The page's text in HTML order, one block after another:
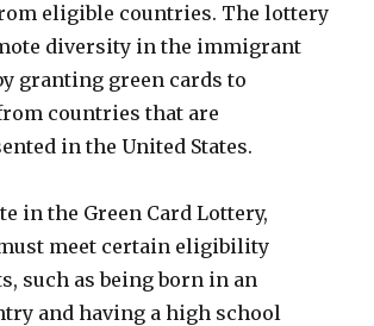
eligible countries. The lottery
diversity in the immigrant
granting green cards to
countries that are
in the United States.
in the Green Card Lottery,
meet certain eligibility
such as being born in an
and having a high school